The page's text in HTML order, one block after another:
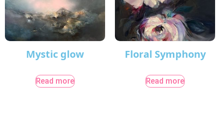
Mystic glow
Read more
Floral Symphony
Read more